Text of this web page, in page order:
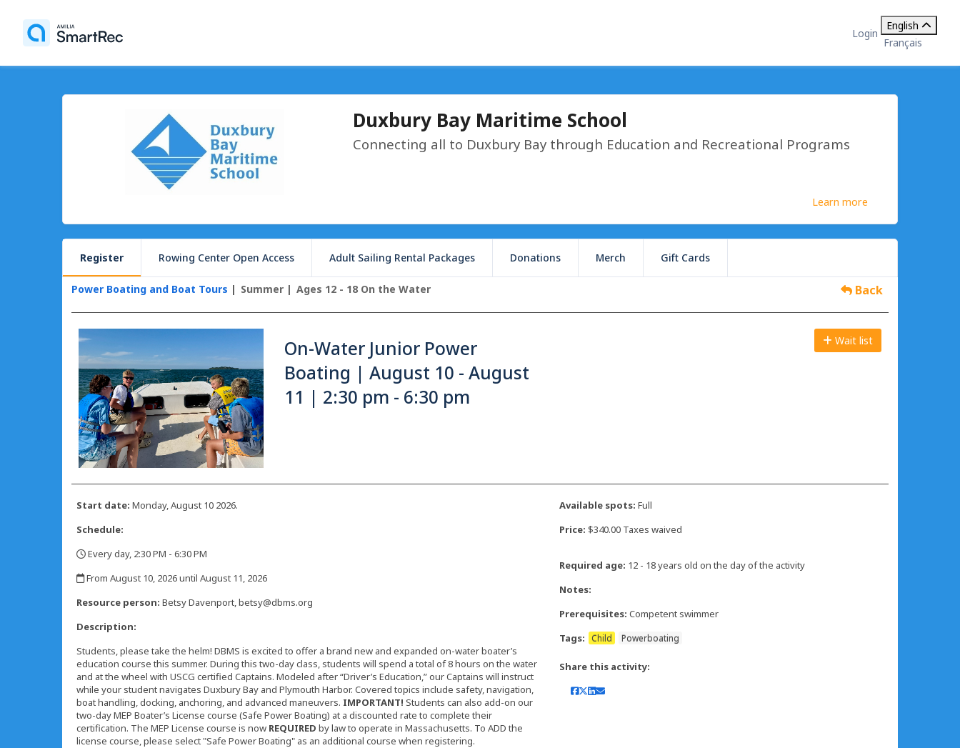
Login
English
Français
Duxbury Bay Maritime School
Connecting all to Duxbury Bay through Education and Recreational Programs
Learn more
Register Rowing Center Open Access Adult Sailing Rental Packages Donations Merch Gift Cards
Power Boating and Boat Tours Summer Ages 12 - 18 On the Water Back
On-Water Junior Power
Boating | August 10 - August
11 | 2:30 pm - 6:30 pm
Wait list
Start date: Monday, August 10 2026.
Schedule:
Every day, 2:30 PM - 6:30 PM
From August 10, 2026 until August 11, 2026
Resource person: Betsy Davenport, betsy@dbms.org
Description:
Students, please take the helm! DBMS is excited to offer a brand new and expanded on-water boater’s
education course this summer. During this two-day class, students will spend a total of 8 hours on the water
and at the wheel with USCG certified Captains. Modeled after “Driver’s Education,” our Captains will instruct
while your student navigates Duxbury Bay and Plymouth Harbor. Covered topics include safety, navigation,
boat handling, docking, anchoring, and advanced maneuvers. IMPORTANT! Students can also add-on our
two-day MEP Boater’s License course (Safe Power Boating) at a discounted rate to complete their
certification. The MEP License course is now REQUIRED by law to operate in Massachusetts. To ADD the
license course, please select "Safe Power Boating" as an additional course when registering.
Available spots: Full
Price: $340.00 Taxes waived
Required age: 12 - 18 years old on the day of the activity
Notes:
Prerequisites: Competent swimmer
Tags:
Child Powerboating
Share this activity: